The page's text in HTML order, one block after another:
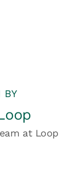
BY
at Loop